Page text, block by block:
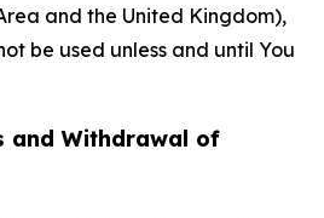
and the United Kingdom),
be used unless and until You
and Withdrawal of